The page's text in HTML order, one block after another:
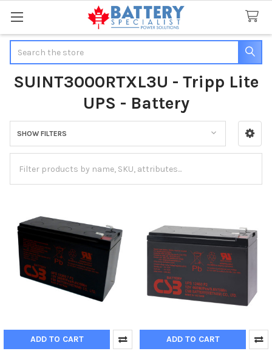
SUINT3000RTXL3U - Tripp Lite
UPS - Battery
Sidebar
SHOW FILTERS
ADD TO CART ADD TO CART